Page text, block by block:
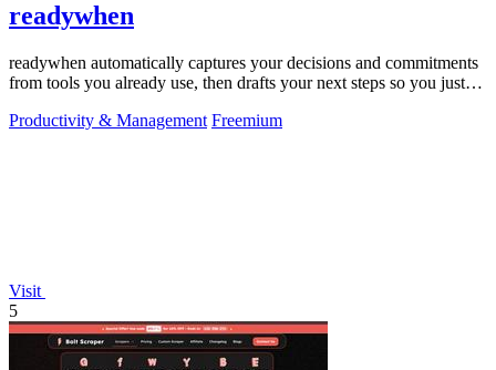
readywhen
readywhen automatically captures your decisions and commitments
from tools you already use, then drafts your next steps so you just
Productivity & Management Freemium
Visit
5